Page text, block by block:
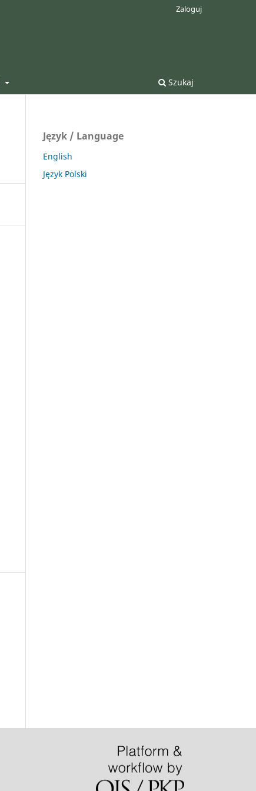
Szukaj
Zaloguj
Język / Language
English
Język Polski